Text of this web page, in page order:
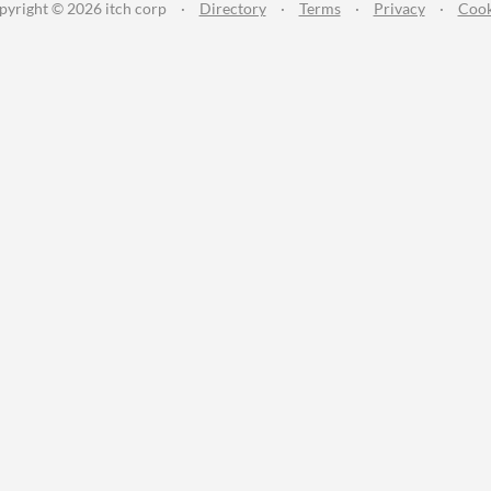
© 2026 itch corp · Directory · Terms · Privacy ·